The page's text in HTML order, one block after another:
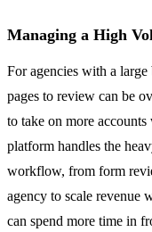
Managing a High
For agencies with a
pages to review can be
to take on more
platform handles the
workflow, from form
agency to scale revenue
can spend more time in